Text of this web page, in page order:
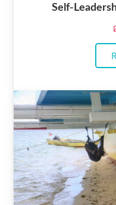
Self-